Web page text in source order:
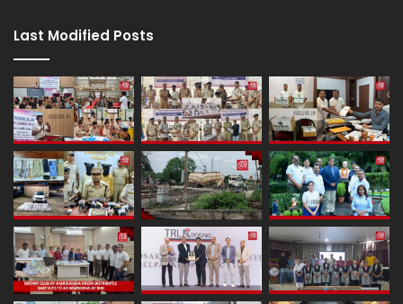
Last Modified Posts